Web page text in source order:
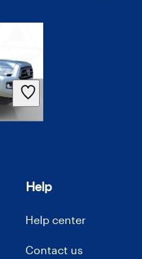
Help
Help center
Contact us